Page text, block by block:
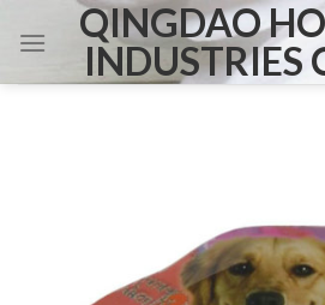
QINGDAO
INDUSTRIES